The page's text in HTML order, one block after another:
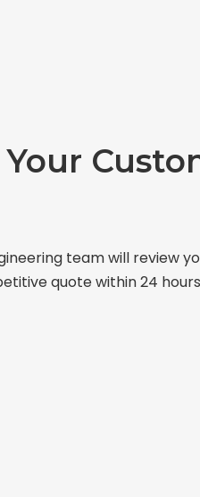
team will review
quote within 24